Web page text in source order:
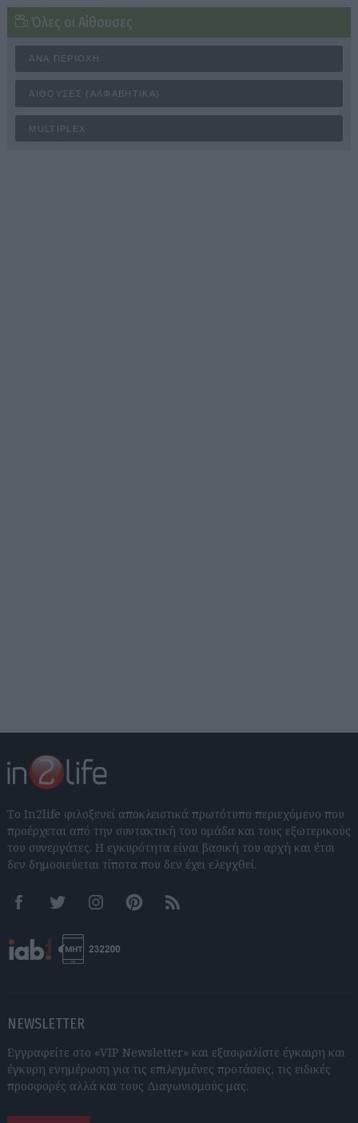
Όλες οι Αίθουσες
ΑΝΆ ΠΕΡΙΟΧΉ
ΑΊΘΟΥΣΕΣ (ΑΛΦΑΒΗΤΙΚΆ)
MULTIPLEX
Το In2life φιλοξενεί αποκλειστικά πρωτότυπο περιεχόμενο που
προέρχεται από την συντακτική του ομάδα και τους εξωτερικούς
του συνεργάτες. Η εγκυρότητα είναι βασική του αρχή και έτσι
δεν δημοσιεύεται τίποτα που δεν έχει ελεγχθεί.
FacebookTwitter InstagramPinterestRSS feeds
NEWSLETTER
Εγγραφείτε στο «VIP Newsletter» και εξασφαλίστε έγκαιρη και
έγκυρη ενημέρωση για τις επιλεγμένες προτάσεις, τις ειδικές
προσφορές αλλά και τους Διαγωνισμούς μας.